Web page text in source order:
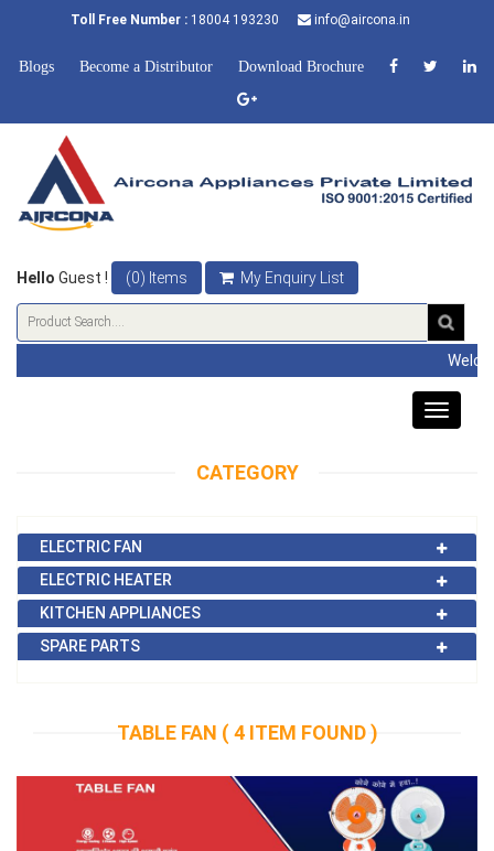
Toll Free Number : 18004 193230 info@aircona.in
Blogs Become a Distributor Download Brochure
Hello Guest ! (0) Items My Enquiry List
Welcome to
Toggle
CATEGORY
ELECTRIC FAN
ELECTRIC HEATER
KITCHEN APPLIANCES
SPARE PARTS
TABLE FAN (4 ITEM FOUND)